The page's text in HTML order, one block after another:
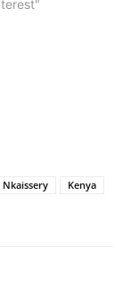
Nkaissery
Kenya